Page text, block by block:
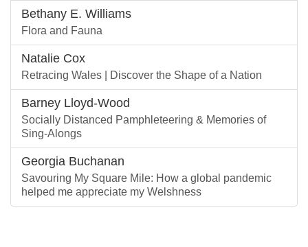
Bethany E. Williams
Flora and Fauna
Natalie Cox
Retracing Wales | Discover the Shape of a Nation
Barney Lloyd-Wood
Socially Distanced Pamphleteering & Memories of
Sing-Alongs
Georgia Buchanan
Savouring My Square Mile: How a global pandemic
helped me appreciate my Welshness